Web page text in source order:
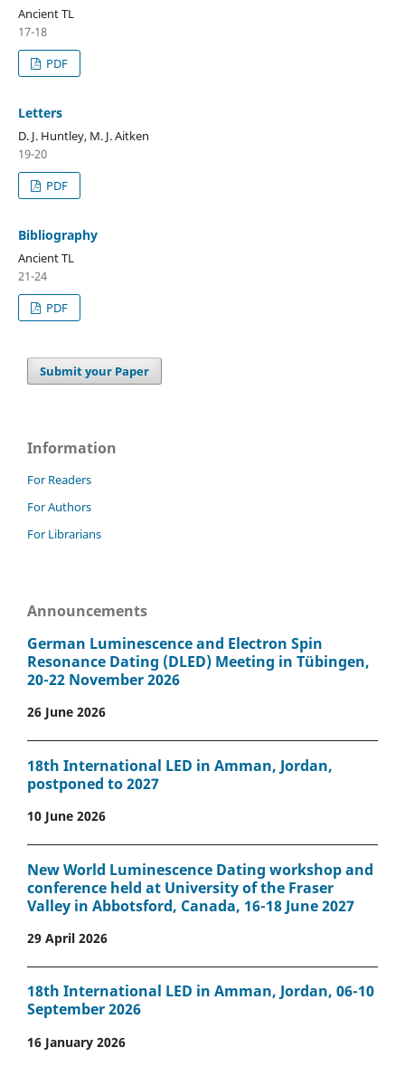
Ancient TL
17-18
PDF
Letters
D. J. Huntley, M. J. Aitken
19-20
PDF
Bibliography
Ancient TL
21-24
PDF
Submit your Paper
Information
For Readers
For Authors
For Librarians
Announcements
German Luminescence and Electron Spin
Resonance Dating (DLED) Meeting in Tübingen,
20-22 November 2026
26 June 2026
18th International LED in Amman, Jordan,
postponed to 2027
10 June 2026
New World Luminescence Dating workshop and
conference held at University of the Fraser
Valley in Abbotsford, Canada, 16-18 June 2027
29 April 2026
18th International LED in Amman, Jordan, 06-10
September 2026
16 January 2026